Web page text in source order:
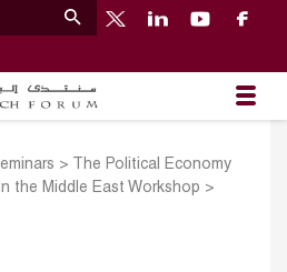
>
The Political Economy
the Middle East Workshop >